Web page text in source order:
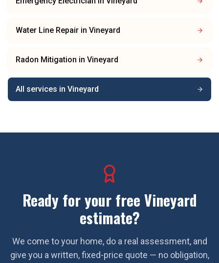
Water Line Repair in Vineyard
Radon Mitigation in Vineyard
All services in Vineyard
Ready for your free Vineyard
estimate?
We come to your home, do a real assessment, and
give you a written, fixed-price quote — no obligation,